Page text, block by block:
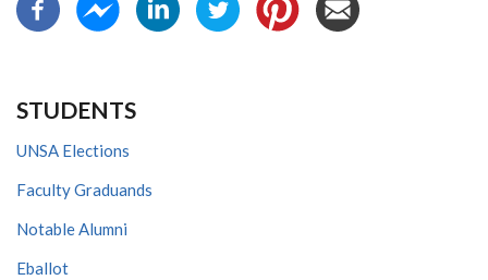
STUDENTS
UNSA Elections
Faculty Graduands
Notable Alumni
Eballot